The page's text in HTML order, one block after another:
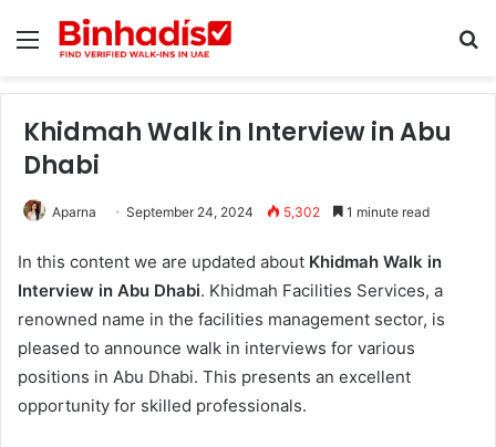
Menu
Khidmah Walk in Interview in Abu
Dhabi
Aparna September 24, 2024 5,302 1 minute read
In this content we are updated about Khidmah Walk in
Interview in Abu Dhabi. Khidmah Facilities Services, a
renowned name in the facilities management sector, is
pleased to announce walk in interviews for various
positions in Abu Dhabi. This presents an excellent
opportunity for skilled professionals.